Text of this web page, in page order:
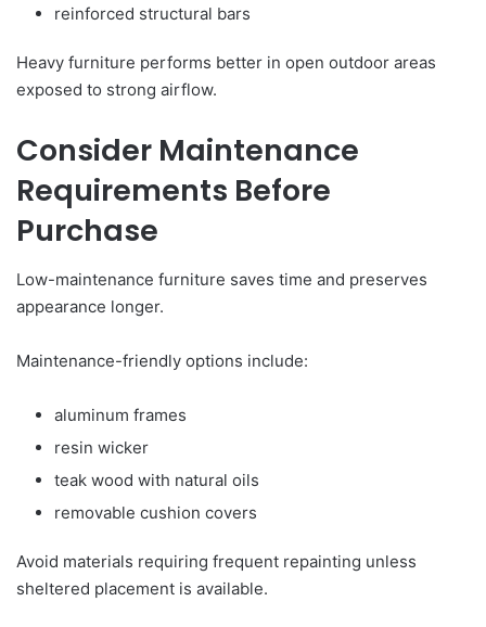
reinforced structural bars
Heavy furniture performs better in open outdoor areas
exposed to strong airflow.
Consider Maintenance
Requirements Before
Purchase
Low-maintenance furniture saves time and preserves
appearance longer.
Maintenance-friendly options include:
aluminum frames
resin wicker
teak wood with natural oils
removable cushion covers
Avoid materials requiring frequent repainting unless
sheltered placement is available.